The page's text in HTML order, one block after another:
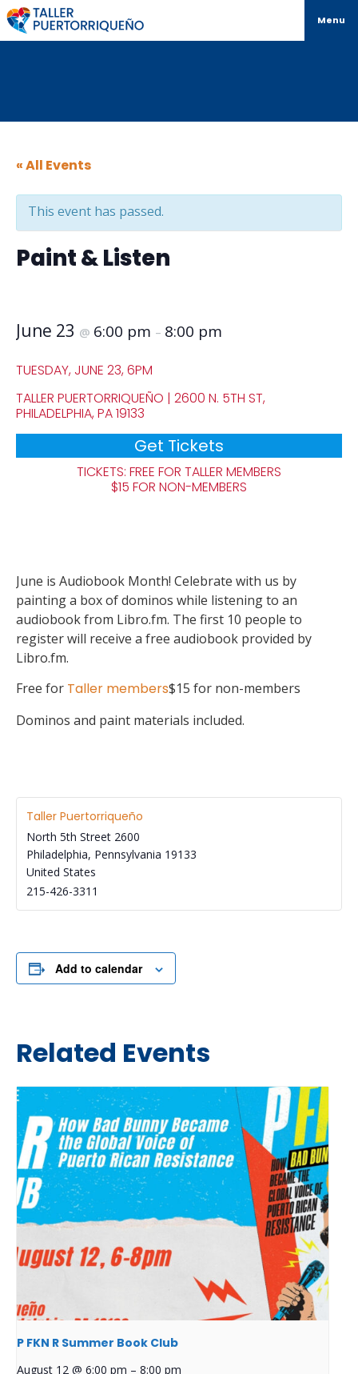
Menu
« All Events
This event has passed.
Paint & Listen
June 23 @ 6:00 pm – 8:00 pm
TUESDAY, JUNE 23, 6PM
TALLER PUERTORRIQUEÑO | 2600 N. 5TH ST,
PHILADELPHIA, PA 19133
Get Tickets
TICKETS: FREE FOR TALLER MEMBERS
$15 FOR NON-MEMBERS
June is Audiobook Month! Celebrate with us by
painting a box of dominos while listening to an
audiobook from Libro.fm. The first 10 people to
register will receive a free audiobook provided by
Libro.fm.
Free for Taller members$15 for non-members
Dominos and paint materials included.
Taller Puertorriqueño
North 5th Street 2600
Philadelphia, Pennsylvania 19133
United States
215-426-3311
Add to calendar
Related Events
P FKN R Summer Book Club
August 12 @ 6:00 pm – 8:00 pm